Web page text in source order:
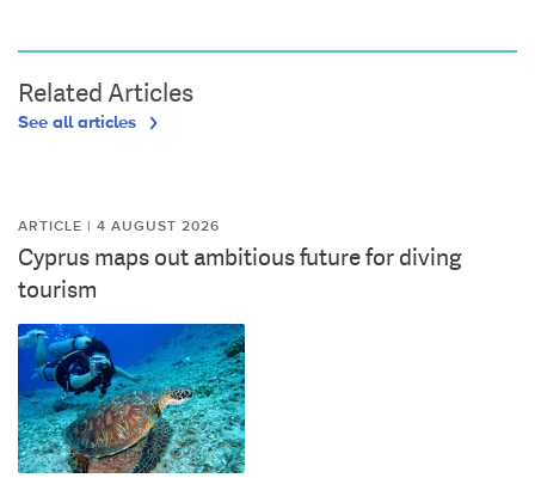
Related Articles
See all articles
ARTICLE | 4 AUGUST 2026
Cyprus maps out ambitious future for diving
tourism